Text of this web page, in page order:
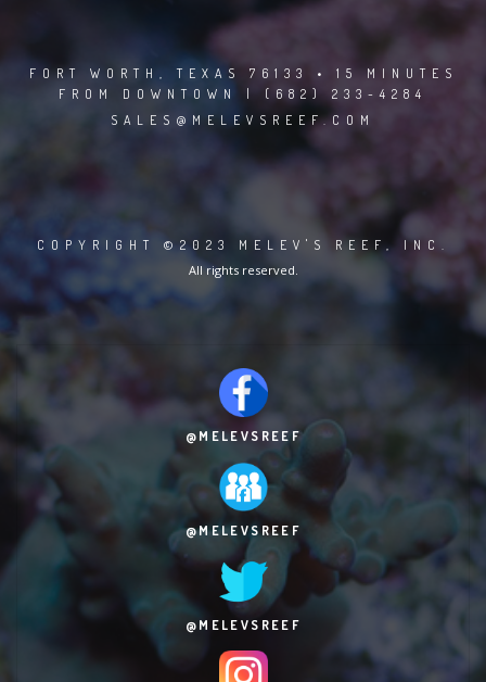
FORT WORTH, TEXAS 76133 • 15 MINUTES
FROM DOWNTOWN | (682) 233-4284
SALES@MELEVSREEF.COM
COPYRIGHT ©2023 MELEV'S REEF, INC.
All rights reserved.
@MELEVSREEF
@MELEVSREEF
@MELEVSREEF